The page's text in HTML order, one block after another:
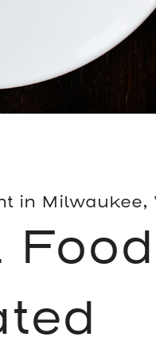
in Milwaukee,